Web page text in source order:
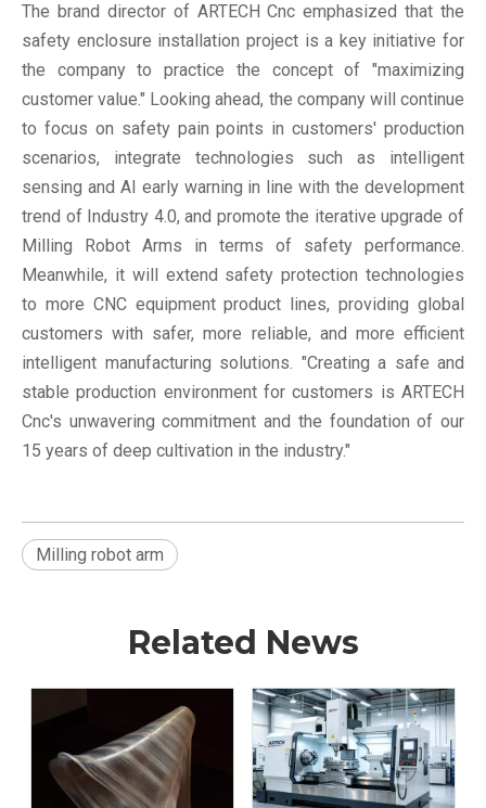
The brand director of ARTECH Cnc emphasized that the
safety enclosure installation project is a key initiative for
the company to practice the concept of "maximizing
customer value." Looking ahead, the company will continue
to focus on safety pain points in customers' production
scenarios, integrate technologies such as intelligent
sensing and AI early warning in line with the development
trend of Industry 4.0, and promote the iterative upgrade of
Milling Robot Arms in terms of safety performance.
Meanwhile, it will extend safety protection technologies
to more CNC equipment product lines, providing global
customers with safer, more reliable, and more efficient
intelligent manufacturing solutions. "Creating a safe and
stable production environment for customers is ARTECH
Cnc's unwavering commitment and the foundation of our
15 years of deep cultivation in the industry."
Milling robot arm
Related News